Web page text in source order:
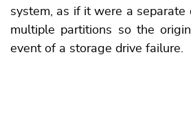
system, as if it were a separate
multiple partitions so the
event of a storage drive failure.